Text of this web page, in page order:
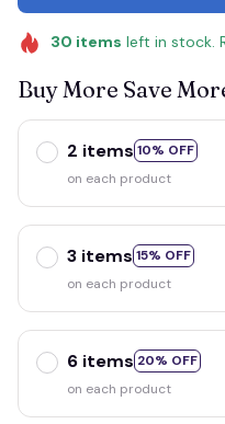
30 items left in stock.
Buy More Save
2 items 10% OFF
on each product
3 items 15% OFF
on each product
6 items 20% OFF
on each product